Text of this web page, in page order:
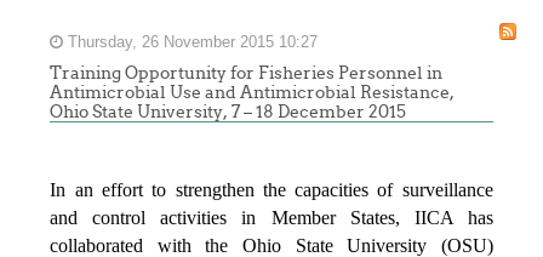
Thursday, 26 November 2015 10:27
Training Opportunity for Fisheries Personnel in
Antimicrobial Use and Antimicrobial Resistance,
Ohio State University, 7 – 18 December 2015
In an effort to strengthen the capacities of surveillance
and control activities in Member States, IICA has
collaborated with the Ohio State University (OSU)